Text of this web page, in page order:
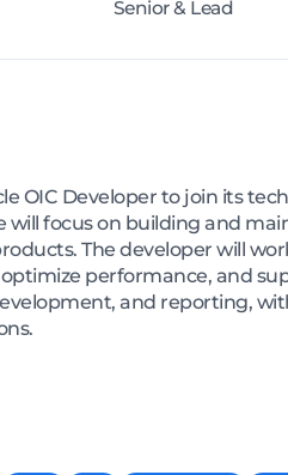
Senior & Lead
OIC Developer to join its
will focus on building and
The developer will
performance, and
and reporting,